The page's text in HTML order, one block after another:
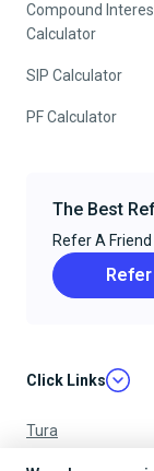
Compound
Calculator
SIP Calculator
PF Calculator
The Best
Refer A Friend
Click Links
Tura